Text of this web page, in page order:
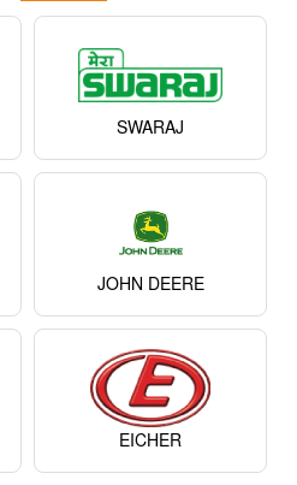
SWARAJ
JOHN DEERE
EICHER